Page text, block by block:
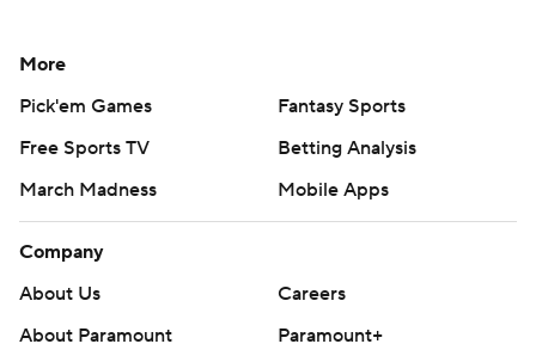
More
Pick'em Games
Fantasy Sports
Free Sports TV
Betting Analysis
March Madness
Mobile Apps
Company
About Us
Careers
About Paramount
Paramount+